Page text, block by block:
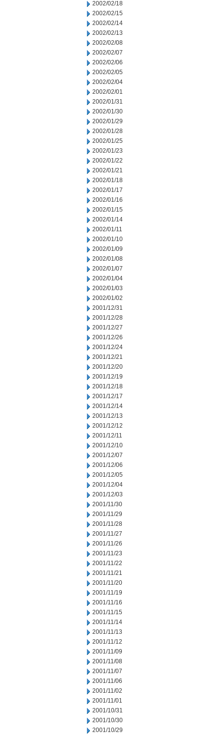
2002/02/18
2002/02/15
2002/02/14
2002/02/13
2002/02/08
2002/02/07
2002/02/06
2002/02/05
2002/02/04
2002/02/01
2002/01/31
2002/01/30
2002/01/29
2002/01/28
2002/01/25
2002/01/23
2002/01/22
2002/01/21
2002/01/18
2002/01/17
2002/01/16
2002/01/15
2002/01/14
2002/01/11
2002/01/10
2002/01/09
2002/01/08
2002/01/07
2002/01/04
2002/01/03
2002/01/02
2001/12/31
2001/12/28
2001/12/27
2001/12/26
2001/12/24
2001/12/21
2001/12/20
2001/12/19
2001/12/18
2001/12/17
2001/12/14
2001/12/13
2001/12/12
2001/12/11
2001/12/10
2001/12/07
2001/12/06
2001/12/05
2001/12/04
2001/12/03
2001/11/30
2001/11/29
2001/11/28
2001/11/27
2001/11/26
2001/11/23
2001/11/22
2001/11/21
2001/11/20
2001/11/19
2001/11/16
2001/11/15
2001/11/14
2001/11/13
2001/11/12
2001/11/09
2001/11/08
2001/11/07
2001/11/06
2001/11/02
2001/11/01
2001/10/31
2001/10/30
2001/10/29